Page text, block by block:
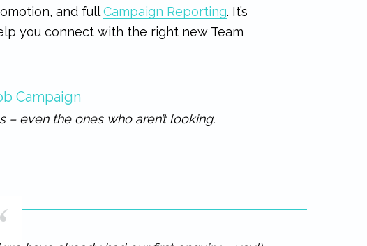
and fullCampaign Reporting. It’s
you connect with the right new Team
Campaign
even the ones who aren’t looking.